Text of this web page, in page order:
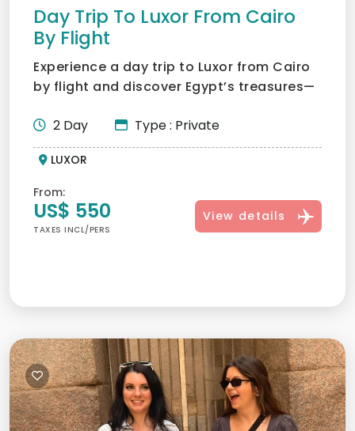
Day Trip To Luxor From Cairo
By Flight
Experience a day trip to Luxor from Cairo
by flight and discover Egypt’s treasures—
2 Day
Type : Private
LUXOR
From:
US$ 550
TAXES INCL/PERS
View details